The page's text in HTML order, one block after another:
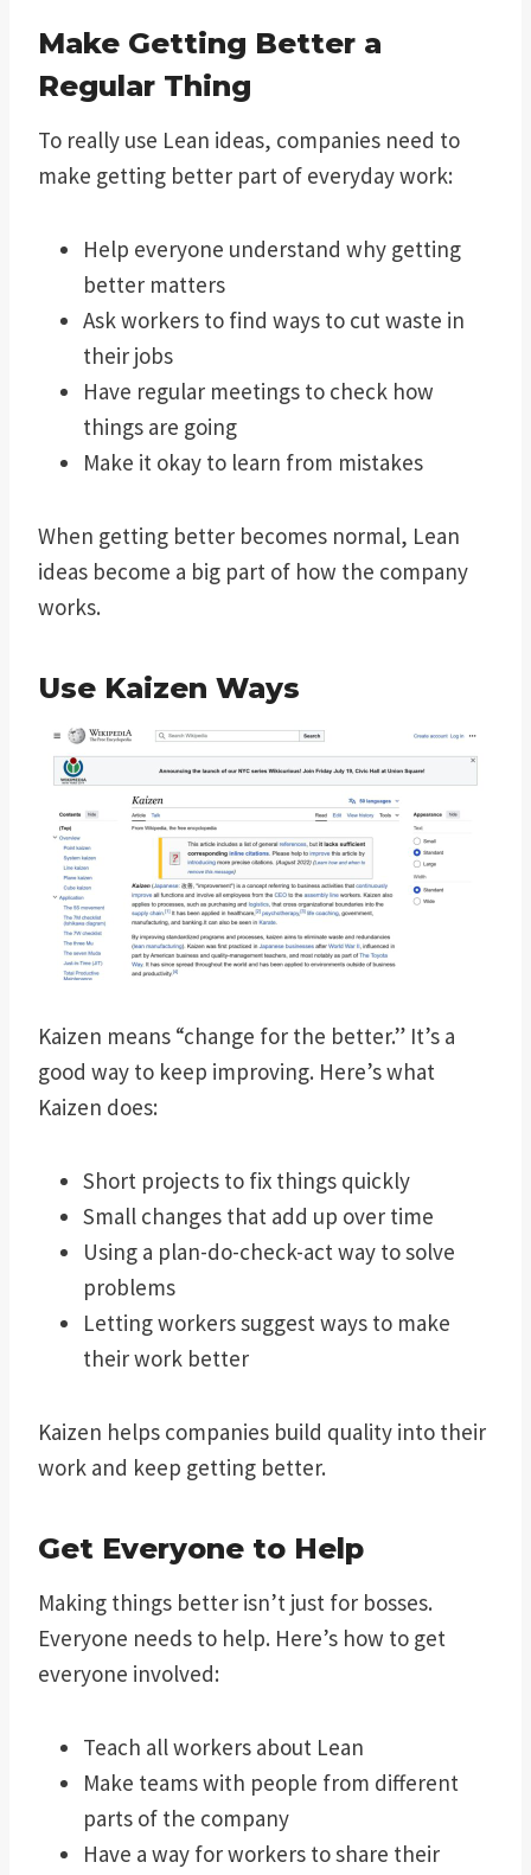
Make Getting Better a
Regular Thing
To really use Lean ideas, companies need to
make getting better part of everyday work:
Help everyone understand why getting
better matters
Ask workers to find ways to cut waste in
their jobs
Have regular meetings to check how
things are going
Make it okay to learn from mistakes
When getting better becomes normal, Lean
ideas become a big part of how the company
works.
Use Kaizen Ways
Kaizen means “change for the better.” It’s a
good way to keep improving. Here’s what
Kaizen does:
Short projects to fix things quickly
Small changes that add up over time
Using a plan-do-check-act way to solve
problems
Letting workers suggest ways to make
their work better
Kaizen helps companies build quality into their
work and keep getting better.
Get Everyone to Help
Making things better isn’t just for bosses.
Everyone needs to help. Here’s how to get
everyone involved:
Teach all workers about Lean
Make teams with people from different
parts of the company
Have a way for workers to share their